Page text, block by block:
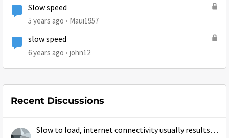
Slow speed
5 years ago Maui1957
slow speed
6 years ago john12
Recent Discussions
Slow to load, internet connectivity usually results in